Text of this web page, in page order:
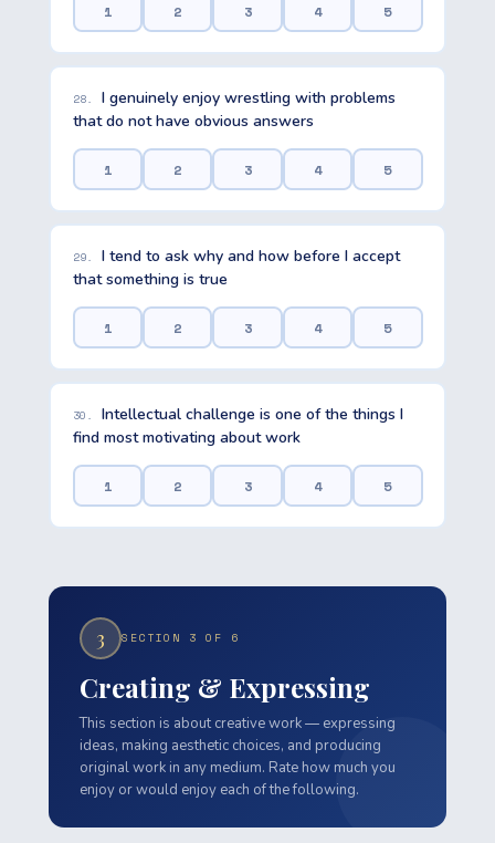
1 2 3 4 5
28.
I genuinely enjoy wrestling with problems
that do not have obvious answers
1 2 3 4 5
29.
I tend to ask why and how before I accept
that something is true
1 2 3 4 5
30.
Intellectual challenge is one of the things I
find most motivating about work
1 2 3 4 5
3 SECTION 3 OF 6
Creating & Expressing
This section is about creative work — expressing
ideas, making aesthetic choices, and producing
original work in any medium. Rate how much you
enjoy or would enjoy each of the following.